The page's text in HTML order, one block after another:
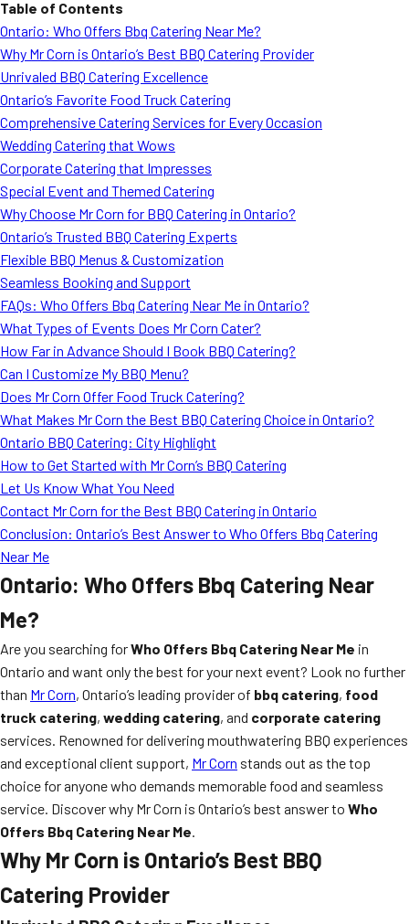
Table of Contents
Ontario: Who Offers Bbq Catering Near Me?
Why Mr Corn is Ontario’s Best BBQ Catering Provider
Unrivaled BBQ Catering Excellence
Ontario’s Favorite Food Truck Catering
Comprehensive Catering Services for Every Occasion
Wedding Catering that Wows
Corporate Catering that Impresses
Special Event and Themed Catering
Why Choose Mr Corn for BBQ Catering in Ontario?
Ontario’s Trusted BBQ Catering Experts
Flexible BBQ Menus & Customization
Seamless Booking and Support
FAQs: Who Offers Bbq Catering Near Me in Ontario?
What Types of Events Does Mr Corn Cater?
How Far in Advance Should I Book BBQ Catering?
Can I Customize My BBQ Menu?
Does Mr Corn Offer Food Truck Catering?
What Makes Mr Corn the Best BBQ Catering Choice in Ontario?
Ontario BBQ Catering: City Highlight
How to Get Started with Mr Corn’s BBQ Catering
Let Us Know What You Need
Contact Mr Corn for the Best BBQ Catering in Ontario
Conclusion: Ontario’s Best Answer to Who Offers Bbq Catering
Near Me
Ontario: Who Offers Bbq Catering Near
Me?
Are you searching forWho Offers Bbq Catering Near Me in
Ontario and want only the best for your next event? Look no further
than Mr Corn, Ontario’s leading provider of bbq catering, food
truck catering, wedding catering, and corporate catering
services. Renowned for delivering mouthwatering BBQ experiences
and exceptional client support, Mr Corn stands out as the top
choice for anyone who demands memorable food and seamless
service. Discover why Mr Corn is Ontario’s best answer to Who
Offers Bbq Catering Near Me.
Why Mr Corn is Ontario’s Best BBQ
Catering Provider